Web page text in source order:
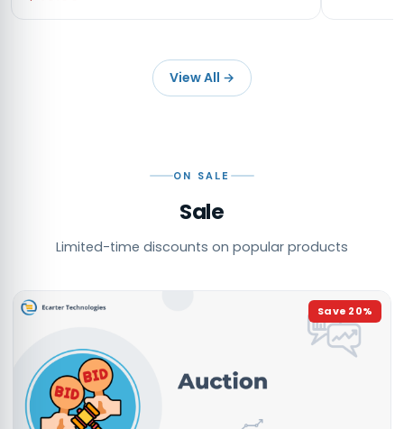
View All →
ON SALE
Sale
Limited-time discounts on popular products
Save 20%